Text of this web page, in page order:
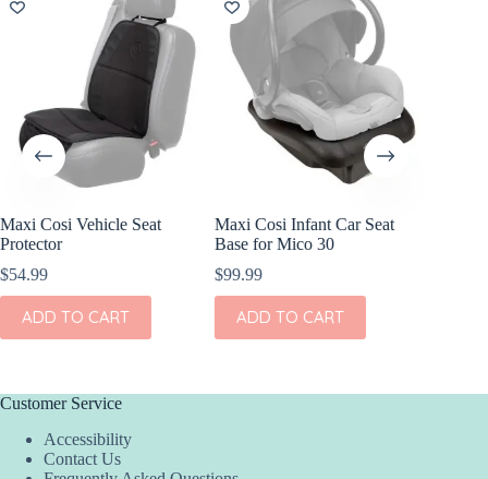
Maxi Cosi Vehicle Seat
Protector
$54.99
ADD TO CART
Maxi Cosi Infant Car Seat
Base for Mico 30
$99.99
ADD TO CART
Customer Service
Accessibility
Contact Us